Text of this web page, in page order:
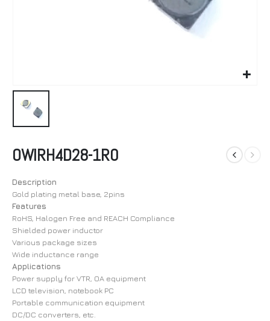
OWIRH4D28-1R0
Description
Gold plating metal base, 2pins
Features
RoHS, Halogen Free and REACH Compliance
Shielded power inductor
Various package sizes
Wide inductance range
Applications
Power supply for VTR, OA equipment
LCD television, notebook PC
Portable communication equipment
DC/DC converters, etc.